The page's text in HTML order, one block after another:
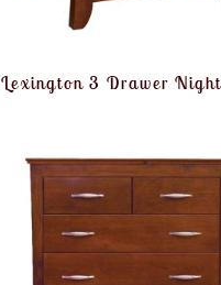
Lexington 3 Drawer